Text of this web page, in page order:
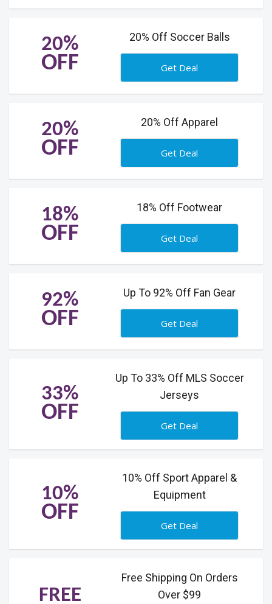
20%
OFF
20% Off Soccer Balls
Get Deal
20%
OFF
20% Off Apparel
Get Deal
18%
OFF
18% Off Footwear
Get Deal
92%
OFF
Up To 92% Off Fan Gear
Get Deal
33%
OFF
Up To 33% Off MLS Soccer
Jerseys
Get Deal
10%
OFF
10% Off Sport Apparel &
Equipment
Get Deal
FREE
Free Shipping On Orders
Over $99